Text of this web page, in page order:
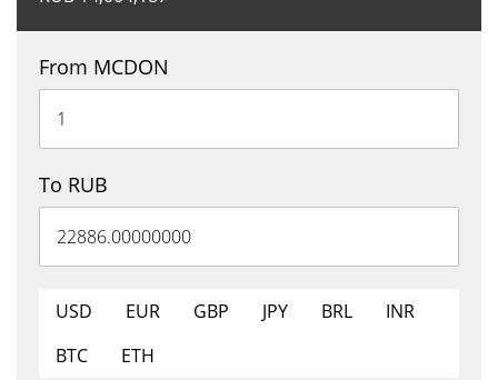
From MCDON
To RUB
USD EUR GBP JPY BRL
INR
BTC
ETH